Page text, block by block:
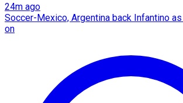
24m ago
Soccer-Mexico, Argentina back Infantino
on